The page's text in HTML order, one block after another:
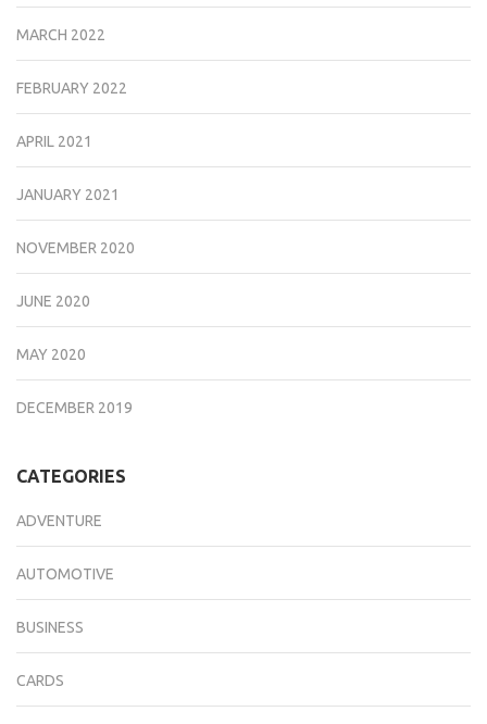
MARCH 2022
FEBRUARY 2022
APRIL 2021
JANUARY 2021
NOVEMBER 2020
JUNE 2020
MAY 2020
DECEMBER 2019
CATEGORIES
ADVENTURE
AUTOMOTIVE
BUSINESS
CARDS